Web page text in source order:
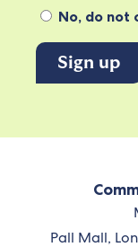
No, do not
Pall Mall,